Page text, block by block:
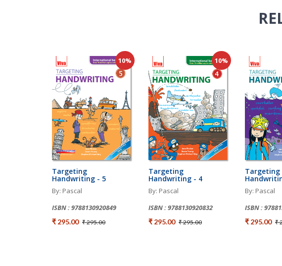
10%
Targeting
Handwriting - 5
By: Pascal
ISBN : 9788130920849
₹ 295.00 ₹ 295.00
10%
Targeting
Handwriting - 4
By: Pascal
ISBN : 9788130920832
₹ 295.00 ₹ 295.00
Targeting
By: Pascal
ISBN :
₹ 295.00 ₹